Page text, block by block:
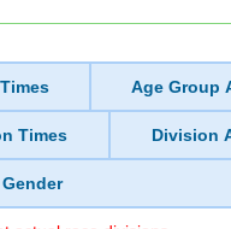
Age Group
Times Division